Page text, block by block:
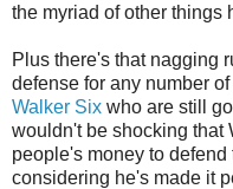
the myriad of other things
Plus there's that nagging
defense for any number
Walker Six who are still
wouldn't be shocking that
people's money to
considering he's made it